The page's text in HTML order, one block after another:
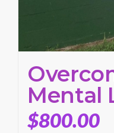
Mental
$800.00